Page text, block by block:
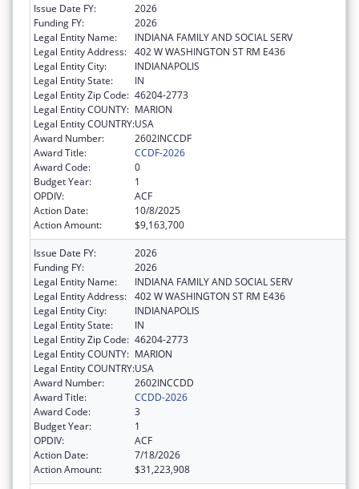
Issue Date FY:
2026
Funding FY:
2026
Legal Entity Name:
INDIANA FAMILY AND SOCIAL SERV
Legal Entity Address: 402 W WASHINGTON ST RM E436
Legal Entity City:
INDIANAPOLIS
Legal Entity State:
IN
Legal Entity Zip Code: 46204-2773
Legal Entity COUNTY: MARION
Legal Entity COUNTRY:USA
Award Number:
2602INCCDF
Award Title:
CCDF-2026
Award Code:
0
Budget Year:
1
OPDIV:
ACF
Action Date:
10/8/2025
Action Amount:
$9,163,700
Issue Date FY:
2026
Funding FY:
2026
Legal Entity Name:
INDIANA FAMILY AND SOCIAL SERV
Legal Entity Address: 402 W WASHINGTON ST RM E436
Legal Entity City:
INDIANAPOLIS
Legal Entity State:
IN
Legal Entity Zip Code: 46204-2773
Legal Entity COUNTY: MARION
Legal Entity COUNTRY:USA
Award Number:
2602INCCDD
Award Title:
CCDD-2026
Award Code:
3
Budget Year:
1
OPDIV:
ACF
Action Date:
7/18/2026
Action Amount:
$31,223,908